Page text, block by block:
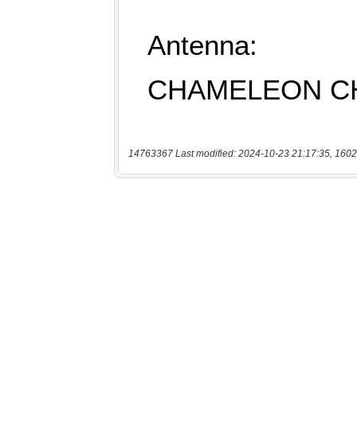
14763367 Last modified: 2024-10-23 21:17:35,